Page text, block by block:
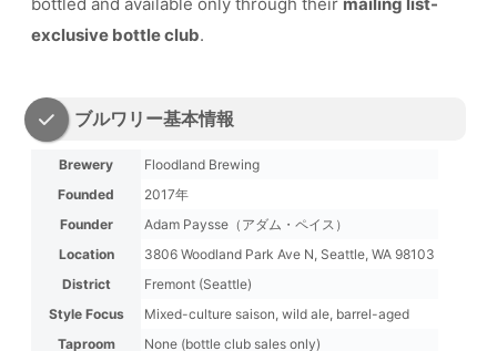
exclusive bottle club.
ブルワリー基本情報
Brewery
Floodland Brewing
Founded
2017年
Founder
Adam Paysse（アダム・ペイス）
Location
3806 Woodland Park Ave N, Seattle, WA 98103
District
Fremont (Seattle)
Style Focus
Mixed-culture saison, wild ale, barrel-aged
Taproom
None (bottle club sales only)